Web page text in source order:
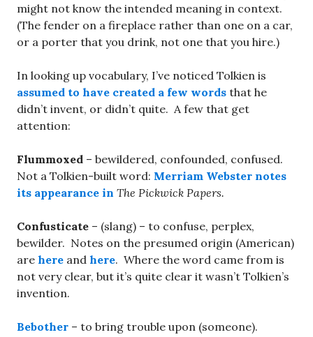
might not know the intended meaning in context.
(The fender on a fireplace rather than one on a car,
or a porter that you drink, not one that you hire.)
In looking up vocabulary, I’ve noticed Tolkien is
assumed to have created a few words that he
didn’t invent, or didn’t quite. A few that get
attention:
Flummoxed – bewildered, confounded, confused.
Not a Tolkien-built word: Merriam Webster notes
its appearance in The Pickwick Papers.
Confusticate – (slang) – to confuse, perplex,
bewilder. Notes on the presumed origin (American)
are here and here. Where the word came from is
not very clear, but it’s quite clear it wasn’t Tolkien’s
invention.
Bebother – to bring trouble upon (someone).